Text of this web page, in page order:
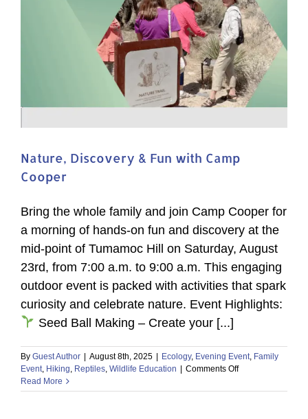
The
Caroline
Bartol
Preserve
Nature, Discovery & Fun with Camp
Cooper
Bring the whole family and join Camp Cooper for
a morning of hands-on fun and discovery at the
mid-point of Tumamoc Hill on Saturday, August
23rd, from 7:00 a.m. to 9:00 a.m. This engaging
outdoor event is packed with activities that spark
curiosity and celebrate nature. Event Highlights:
Seed Ball Making – Create your [...]
By Guest Author | August 8th, 2025 | Ecology, Evening Event Family
Event Hiking Reptiles Wildlife Education | Comments Offon
Discovery
Read More